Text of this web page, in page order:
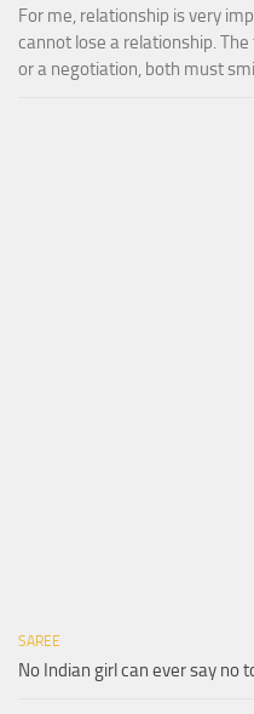
For me, relationship is very
cannot lose a relationship.
or a negotiation, both must
SAREE
No Indian girl can ever say no